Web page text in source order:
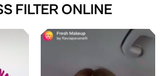
FILTER ONLINE